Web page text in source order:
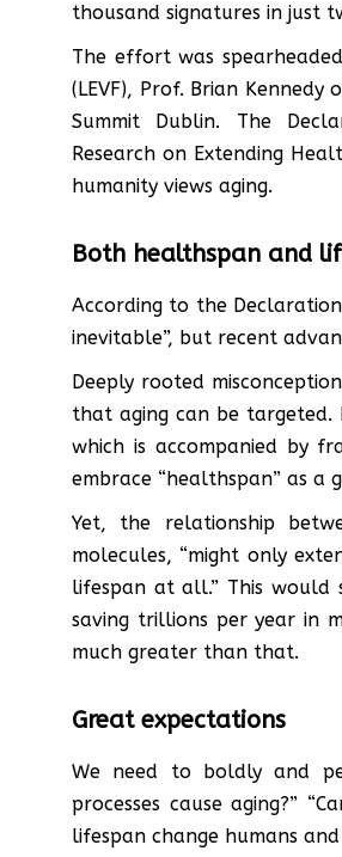
thousand signatures in just
The effort was
(LEVF), Prof. Brian
Summit Dublin. The
Research on Extending
humanity views aging.
Both healthspan and
According to the
inevitable”, but recent
Deeply rooted
that aging can be
which is accompanied by
embrace “healthspan” as a
Yet, the relationship
molecules, “might only
lifespan at all.” This
saving trillions per year in
much greater than that.
Great expectations
We need to boldly and
processes cause aging?”
lifespan change humans